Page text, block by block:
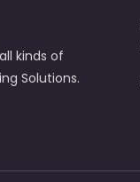
kinds of
Solutions.